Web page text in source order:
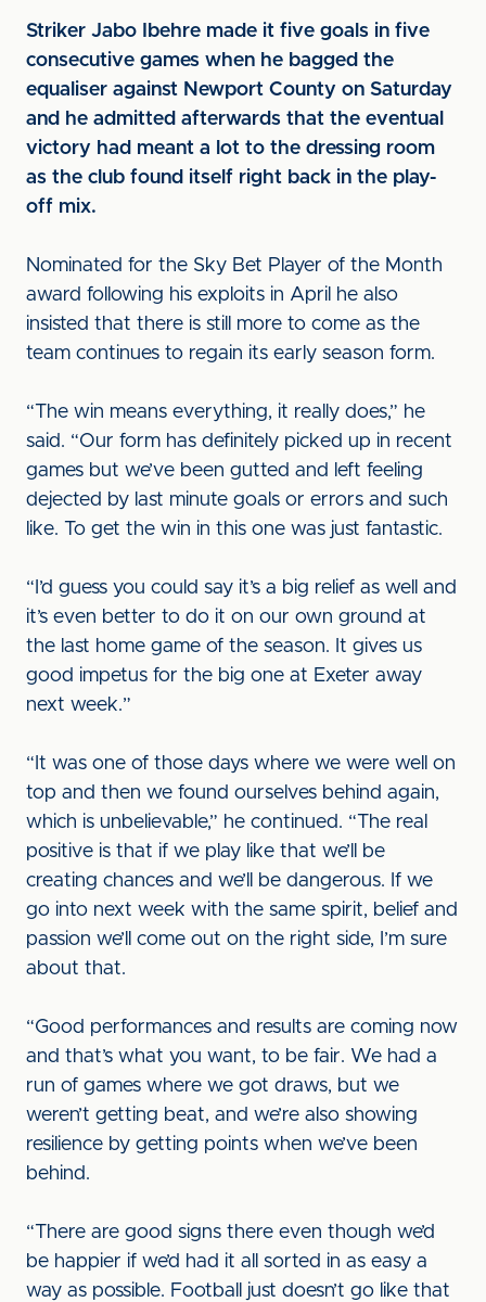
Striker Jabo Ibehre made it five goals in five
consecutive games when he bagged the
equaliser against Newport County on Saturday
and he admitted afterwards that the eventual
victory had meant a lot to the dressing room
as the club found itself right back in the play-
off mix.
Nominated for the Sky Bet Player of the Month
award following his exploits in April he also
insisted that there is still more to come as the
team continues to regain its early season form.
“The win means everything, it really does,” he
said. “Our form has definitely picked up in recent
games but we’ve been gutted and left feeling
dejected by last minute goals or errors and such
like. To get the win in this one was just fantastic.
“I’d guess you could say it’s a big relief as well and
it’s even better to do it on our own ground at
the last home game of the season. It gives us
good impetus for the big one at Exeter away
next week.”
“It was one of those days where we were well on
top and then we found ourselves behind again,
which is unbelievable,” he continued. “The real
positive is that if we play like that we’ll be
creating chances and we’ll be dangerous. If we
go into next week with the same spirit, belief and
passion we’ll come out on the right side, I’m sure
about that.
“Good performances and results are coming now
and that’s what you want, to be fair. We had a
run of games where we got draws, but we
weren’t getting beat, and we’re also showing
resilience by getting points when we’ve been
behind.
“There are good signs there even though we’d
be happier if we’d had it all sorted in as easy a
way as possible. Football just doesn’t go like that